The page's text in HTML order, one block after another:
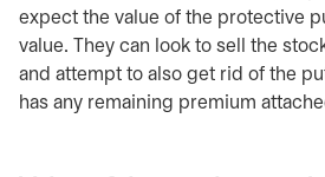
expect the value of the protective
value. They can look to sell the
and attempt to also get rid of the
has any remaining premium